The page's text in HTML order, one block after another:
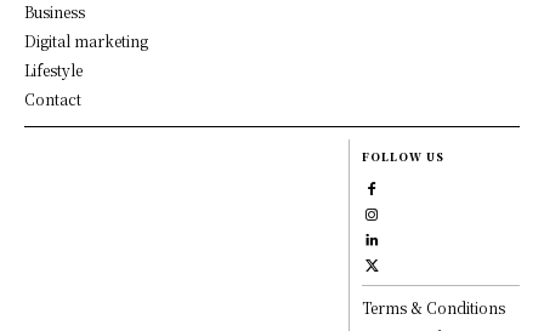
Business
Digital marketing
Lifestyle
Contact
FOLLOW US
Terms & Conditions